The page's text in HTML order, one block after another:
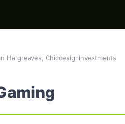
Hargreaves, Chicdesigninvestments